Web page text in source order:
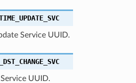
Service UUID.
UUID.